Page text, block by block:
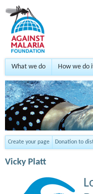
What we do How we do
Create your page Donation to
Vicky Platt